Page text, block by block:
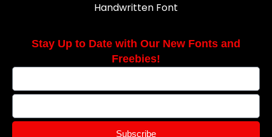
Handwritten Font
Stay Up to Date with Our New Fonts and
Freebies!
Subscribe